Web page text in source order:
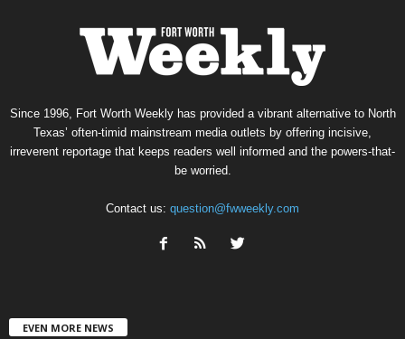
Since 1996, Fort Worth Weekly has provided a vibrant alternative to North
Texas’ often-timid mainstream media outlets by offering incisive,
irreverent reportage that keeps readers well informed and the powers-that-
be worried.
Contact us: question@fwweekly.com
EVEN MORE NEWS